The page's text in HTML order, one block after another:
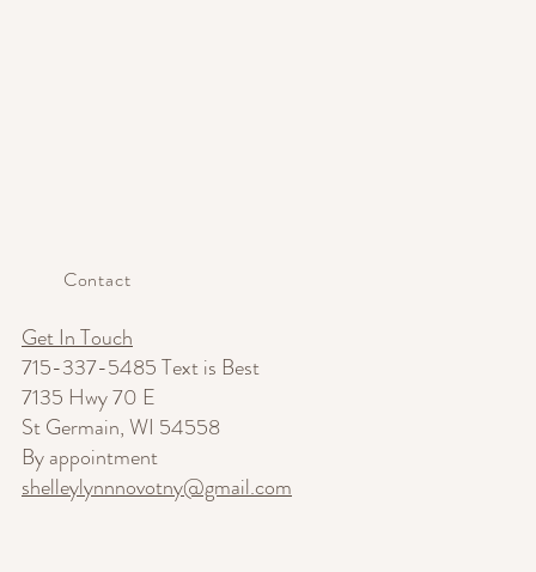
Contact
Get In Touch
715-337-5485 Text is Best
7135 Hwy 70 E
St Germain, WI 54558
By appointment
shelleylynnnovotny@gmail.com